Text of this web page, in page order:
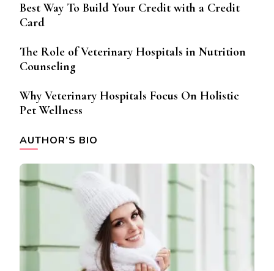
Best Way To Build Your Credit with a Credit
Card
The Role of Veterinary Hospitals in Nutrition
Counseling
Why Veterinary Hospitals Focus On Holistic
Pet Wellness
AUTHOR’S BIO